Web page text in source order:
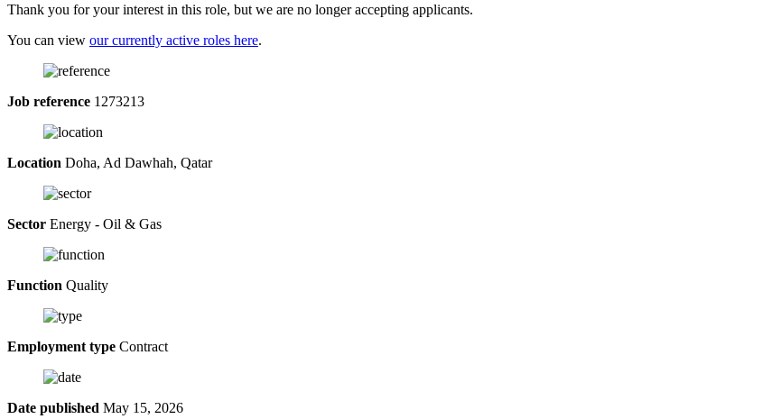
Thank you for your interest in this role, but we are no longer accepting applicants.
You can view our currently active roles here.
Job reference 1273213
Location Doha, Ad Dawhah, Qatar
Sector Energy - Oil & Gas
Function Quality
Employment type Contract
Date published May 15, 2026